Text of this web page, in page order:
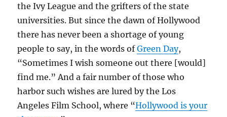
the Ivy League and the grifters of the state
universities. But since the dawn of Hollywood
there has never been a shortage of young
people to say, in the words ofGreen Day,
“Sometimes I wish someone out there [would]
find me.” And a fair number of those who
harbor such wishes are lured by the Los
Angeles Film School, where “Hollywood is your